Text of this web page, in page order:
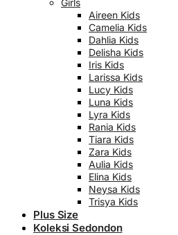
Girls
Aireen Kids
Camelia Kids
Dahlia Kids
Delisha Kids
Iris Kids
Larissa Kids
Lucy Kids
Luna Kids
Lyra Kids
Rania Kids
Tiara Kids
Zara Kids
Aulia Kids
Elina Kids
Neysa Kids
Trisya Kids
Plus Size
Koleksi Sedondon